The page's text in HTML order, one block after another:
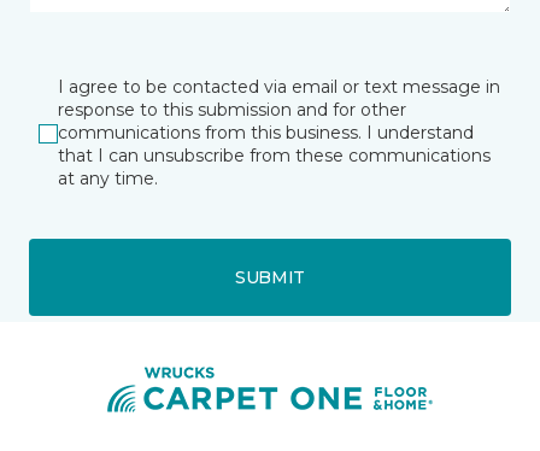
I agree to be contacted via email or text message in
response to this submission and for other
communications from this business. I understand
that I can unsubscribe from these communications
at any time.
SUBMIT